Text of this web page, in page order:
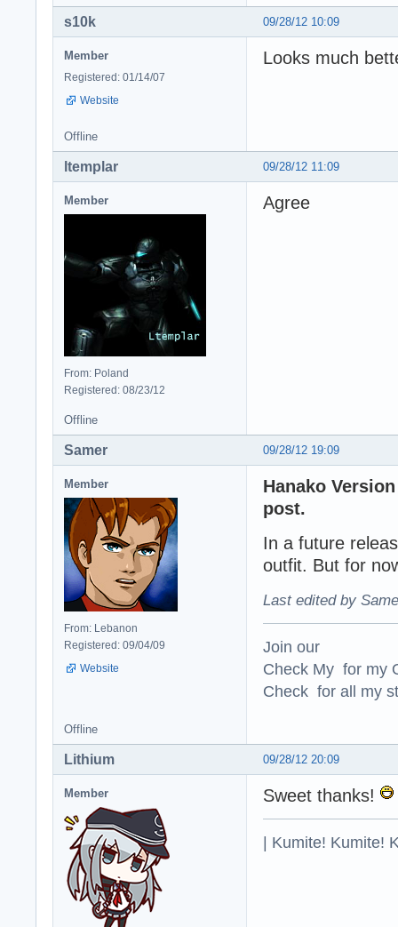
09/28/12 10:09
s10k
Member
Registered: 01/14/07
Website
Looks much
Offline
09/28/12 11:09
ltemplar
Member
From: Poland
Registered: 08/23/12
Agree
Offline
09/28/12 19:09
Samer
Member
From: Lebanon
Registered: 09/04/09
Website
Hanako
post.
In a future
outfit. But for
Last edited by
Join our
Check My for my
Check for all my
Offline
09/28/12 20:09
Lithium
Member Sweet thanks!
| Kumite! Kumite!